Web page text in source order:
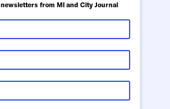
newsletters from MI and City Journal